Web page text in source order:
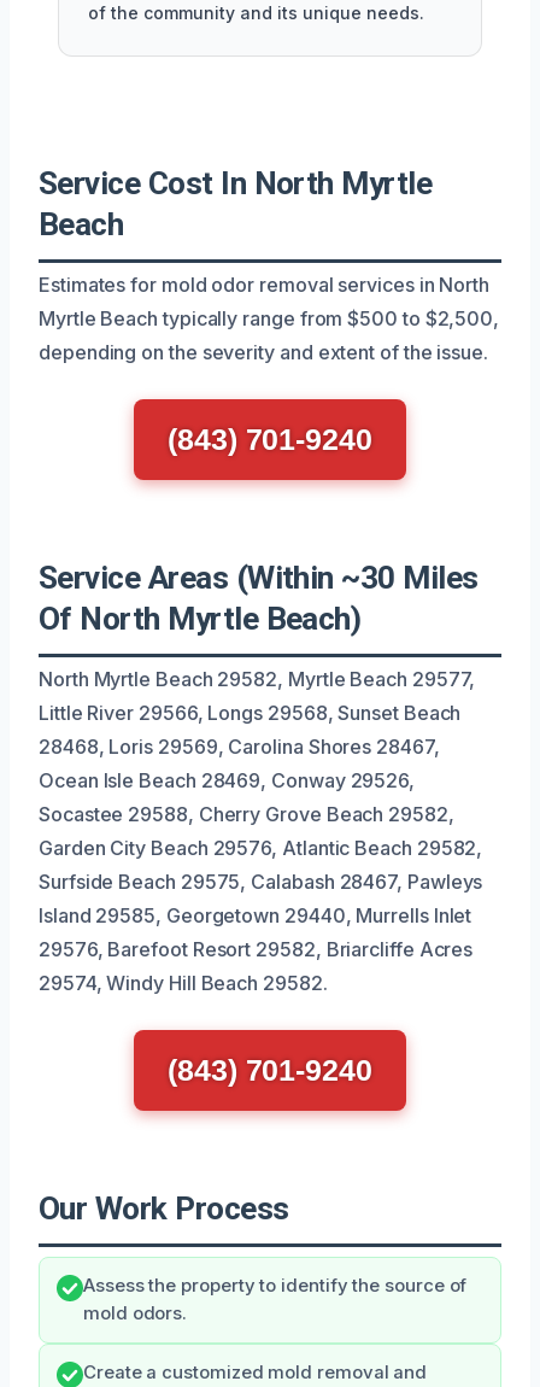
of the community and its unique needs.
Service Cost In North Myrtle
Beach
Estimates for mold odor removal services in North
Myrtle Beach typically range from $500 to $2,500,
depending on the severity and extent of the issue.
(843) 701-9240
Service Areas (Within ~30 Miles
Of North Myrtle Beach)
North Myrtle Beach 29582, Myrtle Beach 29577,
Little River 29566, Longs 29568, Sunset Beach
28468, Loris 29569, Carolina Shores 28467,
Ocean Isle Beach 28469, Conway 29526,
Socastee 29588, Cherry Grove Beach 29582,
Garden City Beach 29576, Atlantic Beach 29582,
Surfside Beach 29575, Calabash 28467, Pawleys
Island 29585, Georgetown 29440, Murrells Inlet
29576, Barefoot Resort 29582, Briarcliffe Acres
29574, Windy Hill Beach 29582.
(843) 701-9240
Our Work Process
Assess the property to identify the source of
mold odors.
Create a customized mold removal and